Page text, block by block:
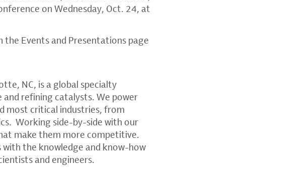
onWednesday, Oct. 24, at
Events and Presentations page
NC, is a global specialty
refining catalysts. We power
most critical industries, from
Working side-by-side with our
make them more competitive.
the knowledge and know-how
and engineers.